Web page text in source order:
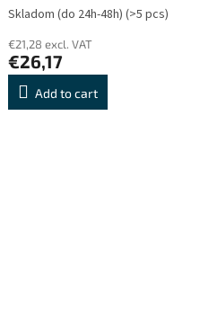
P5026cdw
(2000 str.)
Skladom (do 24h-48h) (>5 pcs)
€21,28 excl. VAT
€26,17
Add to cart